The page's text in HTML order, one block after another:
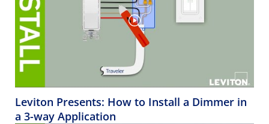
Leviton Presents: How to Install a Dimmer in
a 3-way Application